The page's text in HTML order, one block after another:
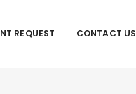
REQUEST CONTACT US